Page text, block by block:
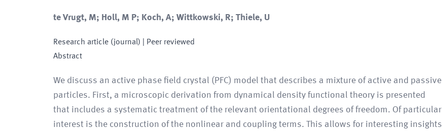
te Vrugt, M; Holl, M P; Koch, A; Wittkowski, R; Thiele, U
Research article (journal) | Peer reviewed
Abstract
We discuss an active phase field crystal (PFC) model that describes a mixture of active and passive
particles. First, a microscopic derivation from dynamical density functional theory is presented
that includes a systematic treatment of the relevant orientational degrees of freedom. Of particular
interest is the construction of the nonlinear and coupling terms. This allows for interesting insights